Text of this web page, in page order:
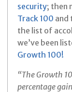
security; then
Track 100 and
the list of
we’ve been
Growth 100!
“The Growth
percentage